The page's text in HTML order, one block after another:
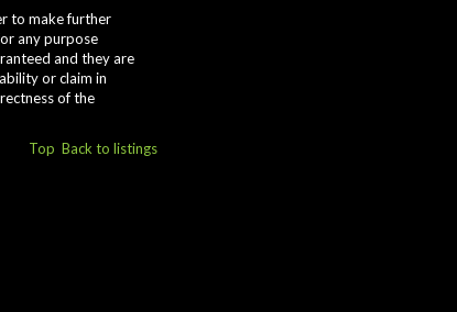
to make further
any purpose
and they are
or claim in
of the
Top Back to listings